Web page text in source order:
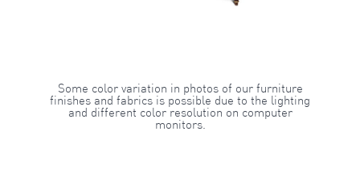
Some color variation in photos of our furniture
finishes and fabrics is possible due to the lighting
and different color resolution on computer
monitors.